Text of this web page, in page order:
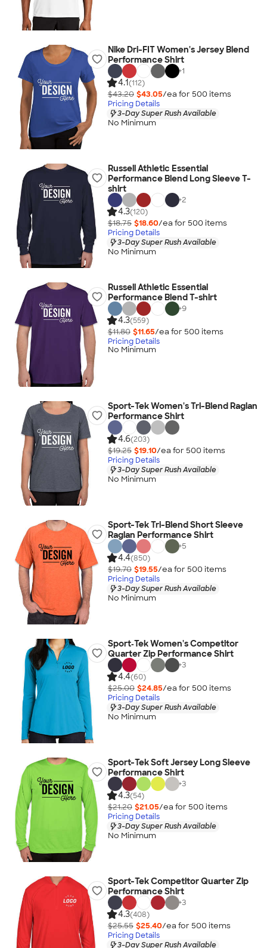
Nike Dri-FIT Women's Jersey Blend
Performance Shirt
+1
4.1(112)
$43.20 $43.05/ea for 500 items
Pricing Details
3-Day Super Rush Available
No Minimum
Russell Athletic Essential
Performance Blend Long Sleeve T-
shirt
+2
4.3(120)
$18.75 $18.60/ea for 500 items
Pricing Details
3-Day Super Rush Available
No Minimum
Russell Athletic Essential
Performance Blend T-shirt
+9
4.3(559)
$11.80 $11.65/ea for 500 items
Pricing Details
No Minimum
Sport-Tek Women's Tri-Blend Raglan
Performance Shirt
4.6(203)
$19.25 $19.10/ea for 500 items
Pricing Details
3-Day Super Rush Available
No Minimum
Sport-Tek Tri-Blend Short Sleeve
Raglan Performance Shirt
+5
4.4(850)
$19.70 $19.55/ea for 500 items
Pricing Details
3-Day Super Rush Available
No Minimum
Sport‑Tek Women's Competitor
Quarter Zip Performance Shirt
+3
4.4(60)
$25.00 $24.85/ea for 500 items
Pricing Details
3-Day Super Rush Available
No Minimum
Sport-Tek Soft Jersey Long Sleeve
Performance Shirt
+3
4.3(54)
$21.20 $21.05/ea for 500 items
Pricing Details
3-Day Super Rush Available
No Minimum
Sport-Tek Competitor Quarter Zip
Performance Shirt
+3
4.3(408)
$25.55 $25.40/ea for 500 items
Pricing Details
3-Day Super Rush Available